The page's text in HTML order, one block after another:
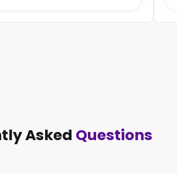
Asked Questions